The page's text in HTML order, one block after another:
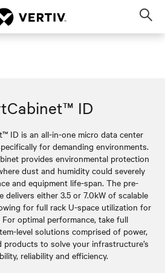
ID
ID is an all-in-one micro data center
for demanding environments.
provides environmental protection
dust and humidity could severely
and equipment life-span. The pre-
delivers either 3.5 or 7.0kW of scalable
for full rack U-space utilization for
optimal performance, take full
level solutions comprised of power,
to solve your infrastructure’s
reliability and efficiency.